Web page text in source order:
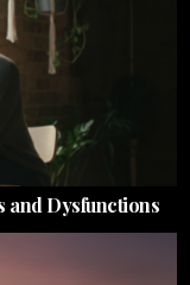
and Dysfunctions